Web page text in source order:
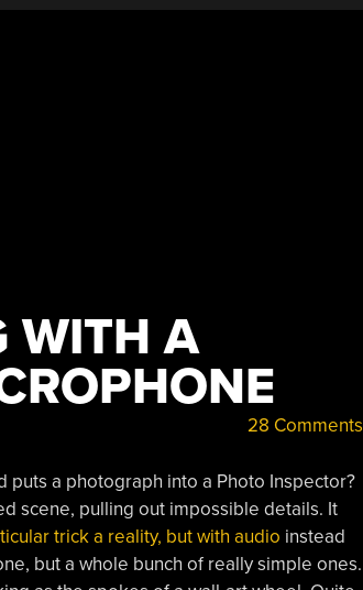
WITH A
28 Comments
puts a photograph into a Photo Inspector?
scene, pulling out impossible details. It
trick a reality, but with audio instead
but a whole bunch of really simple ones.